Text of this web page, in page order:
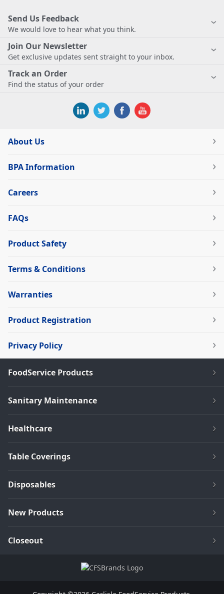
Send Us Feedback
We would love to hear what you think.
Join Our Newsletter
Get exclusive updates sent straight to your inbox.
Track an Order
Find the status of your order
About Us
BPA Information
Careers
FAQs
Product Safety
Terms & Conditions
Warranties
Product Registration
Privacy Policy
FoodService Products
Sanitary Maintenance
Healthcare
Table Coverings
Disposables
New Products
Closeout